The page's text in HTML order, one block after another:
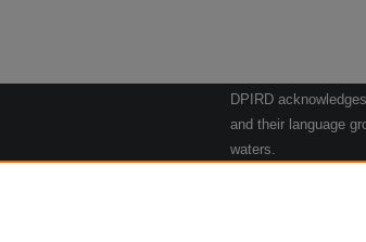
DPIRD
and their language
waters.